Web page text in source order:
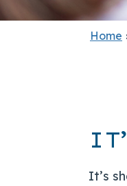
Home
It’s